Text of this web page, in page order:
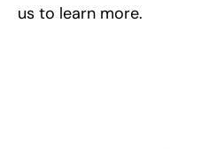
us to learn more.